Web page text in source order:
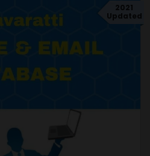
2021
Updated